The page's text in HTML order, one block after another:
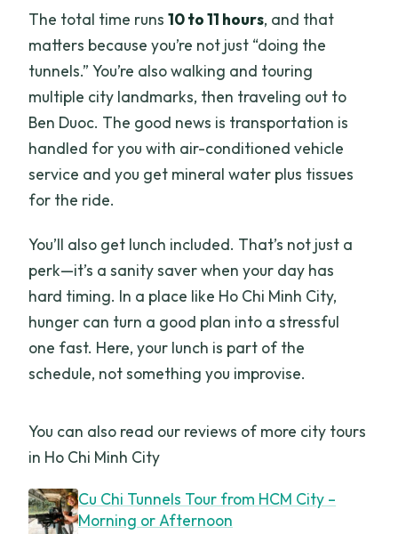
The total time runs10 to 11 hours, and that
matters because you’re not just “doing the
tunnels.” You’re also walking and touring
multiple city landmarks, then traveling out to
Ben Duoc. The good news is transportation is
handled for you with air-conditioned vehicle
service and you get mineral water plus tissues
for the ride.
You’ll also get lunch included. That’s not just a
perk—it’s a sanity saver when your day has
hard timing. In a place like Ho Chi Minh City,
hunger can turn a good plan into a stressful
one fast. Here, your lunch is part of the
schedule, not something you improvise.
You can also read our reviews of more city tours
in Ho Chi Minh City
Cu Chi Tunnels Tour from HCM City –
Morning or Afternoon